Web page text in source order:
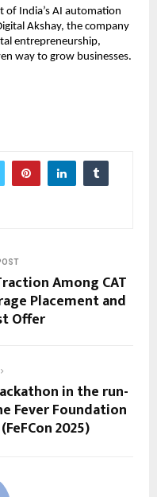
India’s AI automation
Akshay, the company
entrepreneurship,
way to grow businesses.
Among CAT
Placement and
Offer
in the run-
Fever Foundation
2025)